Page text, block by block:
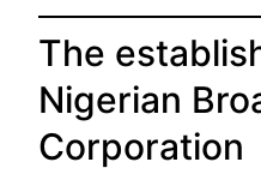
The
Nigerian
Corporation